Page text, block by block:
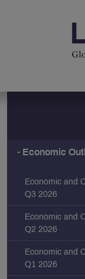
Economic
Economic and
Q3 2026
Economic and
Q2 2026
Economic and
Q1 2026